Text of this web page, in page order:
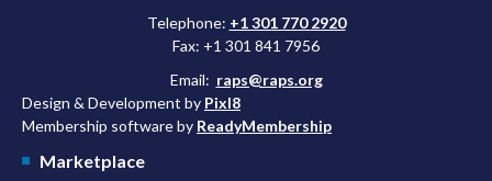
Telephone: +1 301 770 2920
Fax: +1 301 841 7956
Email: raps@raps.org
Design & Development by Pixl8
Membership software by ReadyMembership
Marketplace